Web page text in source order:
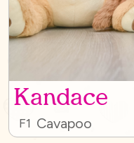
Kandace
F1 Cavapoo